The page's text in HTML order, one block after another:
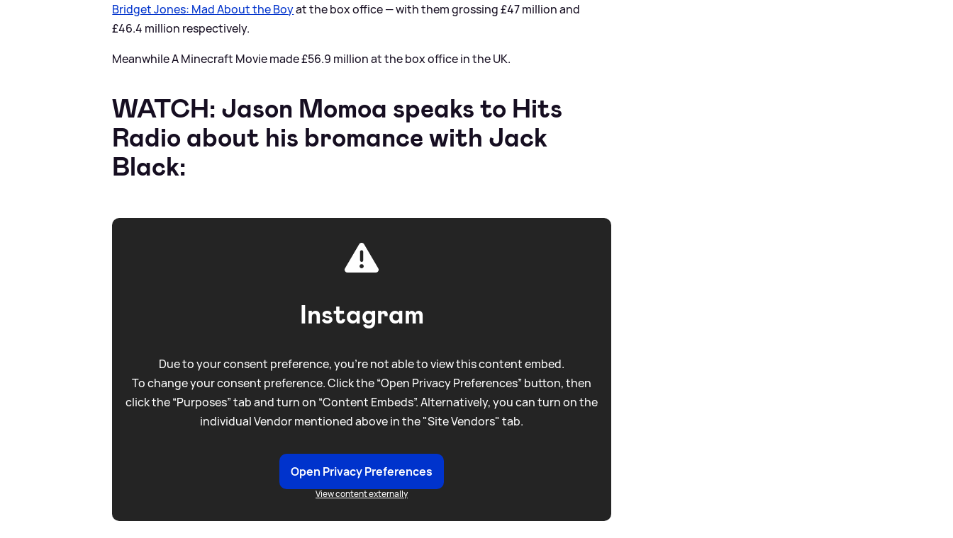
Bridget Jones: Mad About the Boyat the box office — with them grossing £47 million and
£46.4 million respectively.
Meanwhile A Minecraft Movie made £56.9 million at the box office in the UK.
WATCH: Jason Momoa speaks to Hits
Radio about his bromance with Jack
Black:
Instagram
Due to your consent preference, you're not able to view this content embed.
To change your consent preference. Click the “Open Privacy Preferences” button, then
click the “Purposes” tab and turn on “Content Embeds”. Alternatively, you can turn on the
individual Vendor mentioned above in the "Site Vendors" tab.
Open Privacy Preferences
View content externally